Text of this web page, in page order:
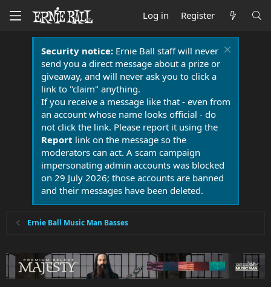
Log in Register
Security notice:Ernie Ball staff will never
send you a direct message about a prize or
giveaway, and will never ask you to click a
link to "claim" anything.
If you receive a message like that - even from
an account whose name looks official - do
not click the link. Please report it using the
Report link on the message so the
moderators can act. A scam campaign
impersonating admin accounts was blocked
on 29 July 2026; those accounts are banned
and their messages have been deleted.
Ernie Ball Music Man Basses